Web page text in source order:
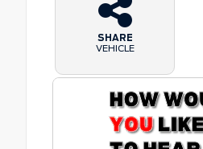
SHARE
VEHICLE